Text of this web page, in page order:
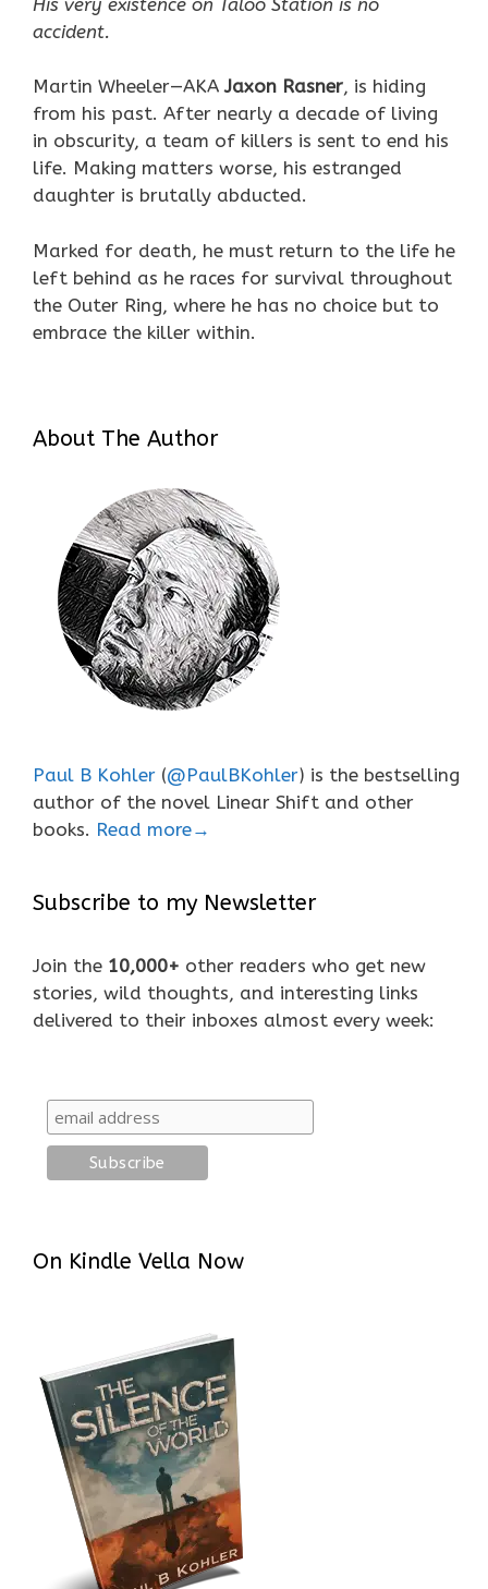
accident.
Martin Wheeler—AKAJaxon Rasner, is hiding
from his past. After nearly a decade of living
in obscurity, a team of killers is sent to end his
life. Making matters worse, his estranged
daughter is brutally abducted.
Marked for death, he must return to the life he
left behind as he races for survival throughout
the Outer Ring, where he has no choice but to
embrace the killer within.
About The Author
Paul B Kohler (@PaulBKohler) is the bestselling
author of the novel Linear Shift and other
books. Read more→
Subscribe to my Newsletter
Join the 10,000+ other readers who get new
stories, wild thoughts, and interesting links
delivered to their inboxes almost every week:
On Kindle Vella Now